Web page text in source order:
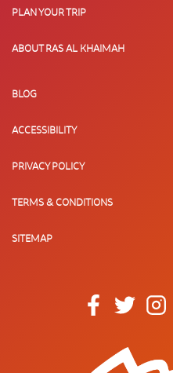
PLAN YOUR TRIP
ABOUT RAS AL KHAIMAH
BLOG
ACCESSIBILITY
PRIVACY POLICY
TERMS & CONDITIONS
SITEMAP